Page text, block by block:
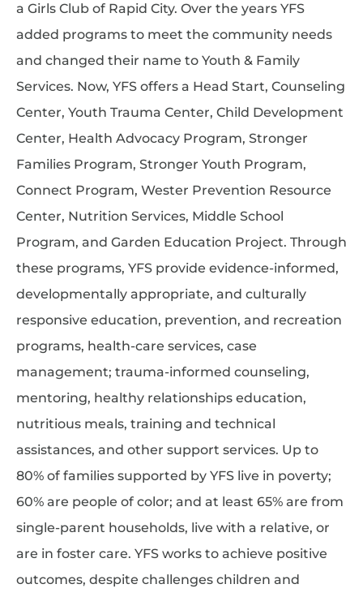
a Girls Club of Rapid City. Over the years YFS
added programs to meet the community needs
and changed their name to Youth & Family
Services. Now, YFS offers a Head Start, Counseling
Center, Youth Trauma Center, Child Development
Center, Health Advocacy Program, Stronger
Families Program, Stronger Youth Program,
Connect Program, Wester Prevention Resource
Center, Nutrition Services, Middle School
Program, and Garden Education Project. Through
these programs, YFS provide evidence-informed,
developmentally appropriate, and culturally
responsive education, prevention, and recreation
programs, health-care services, case
management; trauma-informed counseling,
mentoring, healthy relationships education,
nutritious meals, training and technical
assistances, and other support services. Up to
80% of families supported by YFS live in poverty;
60% are people of color; and at least 65% are from
single-parent households, live with a relative, or
are in foster care. YFS works to achieve positive
outcomes, despite challenges children and